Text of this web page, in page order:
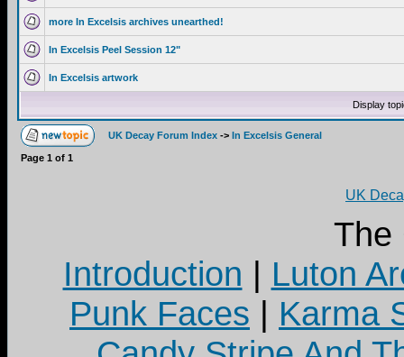
more In Excelsis archives unearthed!
In Excelsis Peel Session 12"
In Excelsis artwork
Display
UK Decay Forum Index -> In Excelsis General
Page 1 of 1
UK
The
Introduction | Luton
Punk Faces | Karma